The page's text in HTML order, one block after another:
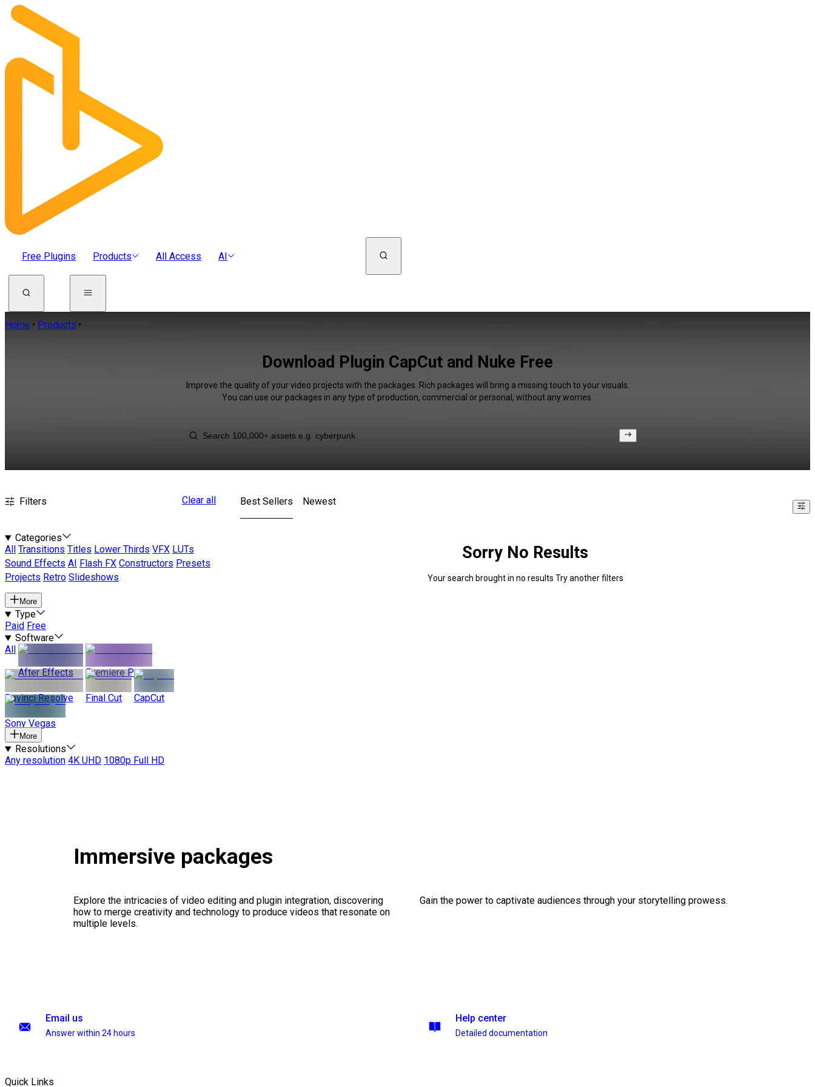
Free Plugins Products All Access AI
Home Products
Download Plugin CapCut and Nuke Free
Improve the quality of your video projects with the packages. Rich packages will bring a missing touch to your visuals.
You can use our packages in any type of production, commercial or personal, without any worries.
Filters Clear all
Categories
All
Transitions Titles Lower Thirds VFX LUTs
Sound Effects AI Flash FX Constructors Presets
Projects Retro Slideshows
More
Type
Paid Free
Software
All
After Effects
Premiere Pro
Davinci Resolve Final Cut CapCut
Sony Vegas
More
Resolutions
Any resolution 4K UHD 1080p Full HD
Best Sellers Newest
Sorry No Results
Your search brought in no results Try another filters
Immersive packages
Explore the intricacies of video editing and plugin integration, discovering
how to merge creativity and technology to produce videos that resonate on
multiple levels.
Gain the power to captivate audiences through your storytelling prowess.
Email us
Answer within 24 hours
Help center
Detailed documentation
Quick Links